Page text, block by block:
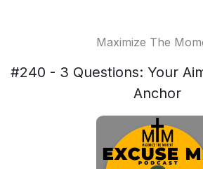
Maximize The
#240 - 3 Questions: Your
Anchor